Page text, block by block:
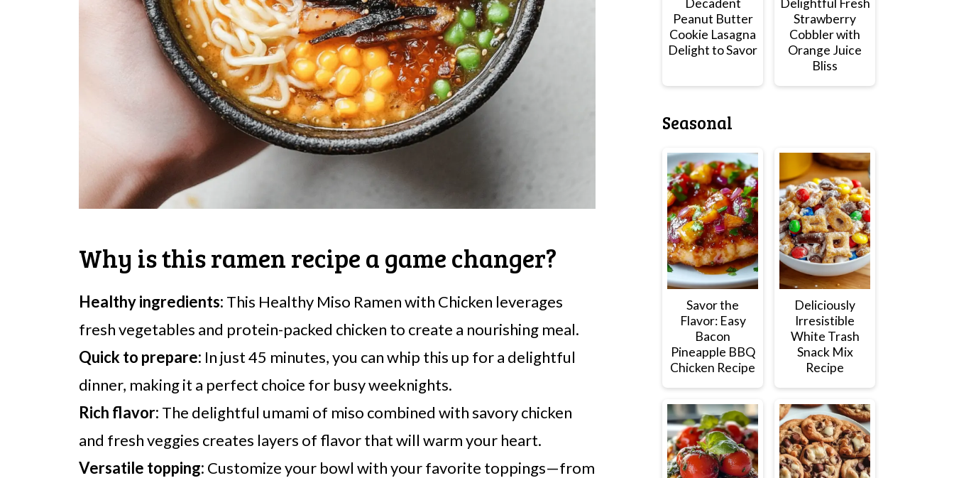
Why is this ramen recipe a game changer?
Healthy ingredients: This Healthy Miso Ramen with Chicken leverages
fresh vegetables and protein-packed chicken to create a nourishing meal.
Quick to prepare: In just 45 minutes, you can whip this up for a delightful
dinner, making it a perfect choice for busy weeknights.
Rich flavor: The delightful umami of miso combined with savory chicken
and fresh veggies creates layers of flavor that will warm your heart.
Versatile topping: Customize your bowl with your favorite toppings—from
Decadent
Peanut Butter
Cookie Lasagna
Delight to Savor
Delightful Fresh
Strawberry
Cobbler with
Orange Juice
Bliss
Seasonal
Savor the
Flavor: Easy
Bacon
Pineapple BBQ
Chicken Recipe
Deliciously
Irresistible
White Trash
Snack Mix
Recipe